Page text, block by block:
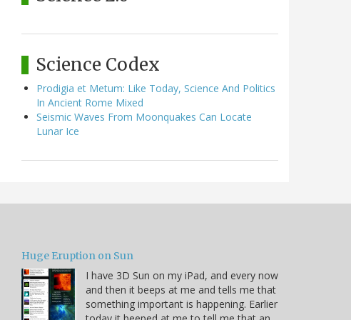
Science Codex
Prodigia et Metum: Like Today, Science And Politics
In Ancient Rome Mixed
Seismic Waves From Moonquakes Can Locate
Lunar Ice
Huge Eruption on Sun
I have 3D Sun on my iPad, and every now
and then it beeps at me and tells me that
something important is happening. Earlier